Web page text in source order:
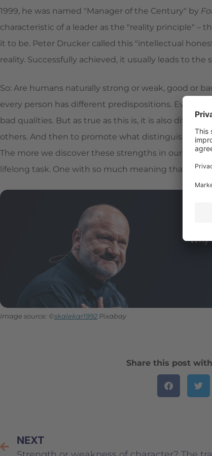
1999, he was named "Manager of the Century" by
characteristic of a leader as the "reality principle" –
it to be. Peter Drucker called this "intellectual
reality. Successfully achieved, it usually leads to
So: Are humans naturally strong or weak, good or
every person has different predispositions.
bad qualities. But as true as this is, it is also difficult
others. And then to promote what distinguishes
The more we discover these strengths in
lifelong task. One with so much meaning that it can
Why
Image source: ©skalekar1992 Pixabay
Share this post
NEXT